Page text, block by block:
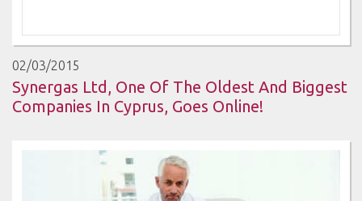
02/03/2015
Synergas Ltd, One Of The Oldest And Biggest
Companies In Cyprus, Goes Online!